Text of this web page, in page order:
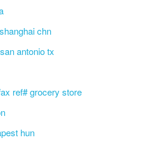
chn
antonio tx
ref# grocery store
hun